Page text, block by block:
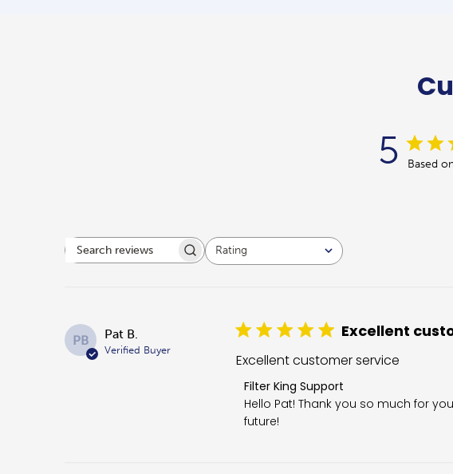
5 Based
Search reviewsRating
All ratings
PB Pat B.
Verified Buyer
Excellent
Excellent customer service
Comments by Store Owner on
Filter King Support
Hello Pat! Thank you so much for
future!